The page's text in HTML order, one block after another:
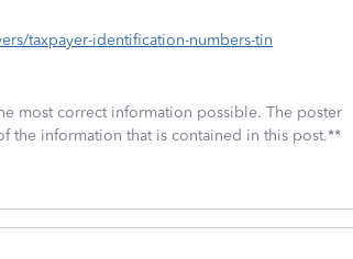
taxpayer-identification-numbers-tin
most correct information possible. The poster
the information that is contained in this post.**